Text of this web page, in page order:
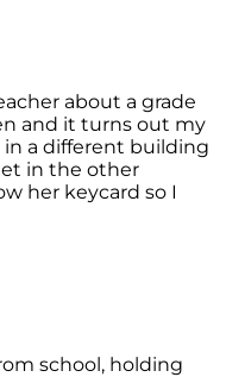
about a grade
and it turns out my
a different building
in the other
her keycard so I
school, holding